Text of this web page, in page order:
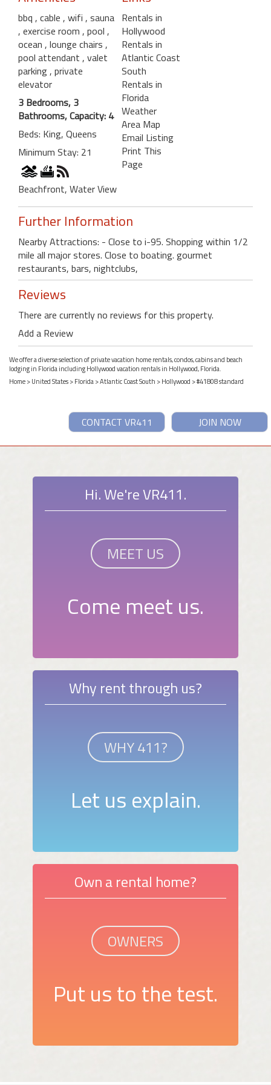
bbq , cable , wifi , sauna
, exercise room , pool ,
ocean , lounge chairs ,
pool attendant , valet
parking , private
elevator
3 Bedrooms, 3
Bathrooms, Capacity: 4
Beds: King, Queens
Minimum Stay: 21
Beachfront, Water View
Rentals in
Hollywood
Rentals in
Atlantic Coast
South
Rentals in
Florida
Weather
Area Map
Email Listing
Print This
Page
Further Information
Nearby Attractions: - Close to i-95. Shopping within 1/2
mile all major stores. Close to boating. gourmet
restaurants, bars, nightclubs,
Reviews
There are currently no reviews for this property.
Add a Review
We offer a diverse selection of private vacation home rentals, condos, cabins and beach
lodging in Florida including Hollywood vacation rentals in Hollywood, Florida.
Home>United States>Florida>Atlantic Coast South >Hollywood > #41808 standard
JOIN NOW
CONTACT VR411
Hi. We're VR411.
MEET US
Come meet us.
Why rent through us?
WHY 411?
Let us explain.
Own a rental home?
OWNERS
Put us to the test.